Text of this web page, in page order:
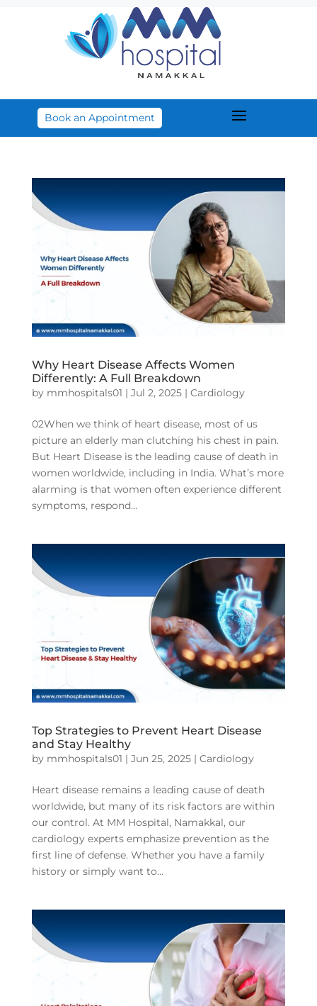
Book an Appointment a
Why Heart Disease Affects Women
Differently: A Full Breakdown
by mmhospitals01 | Jul 2, 2025| Cardiology
02When we think of heart disease, most of us
picture an elderly man clutching his chest in pain.
But Heart Disease is the leading cause of death in
women worldwide, including in India. What’s more
alarming is that women often experience different
symptoms, respond...
Top Strategies to Prevent Heart Disease
and Stay Healthy
by mmhospitals01 | Jun 25, 2025| Cardiology
Heart disease remains a leading cause of death
worldwide, but many of its risk factors are within
our control. At MM Hospital, Namakkal, our
cardiology experts emphasize prevention as the
first line of defense. Whether you have a family
history or simply want to...